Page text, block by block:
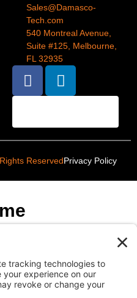
Sales@Damasco-
Tech.com
540 Montreal Avenue,
Suite #125, Melbourne,
FL 32935
ReservedPrivacy Policy